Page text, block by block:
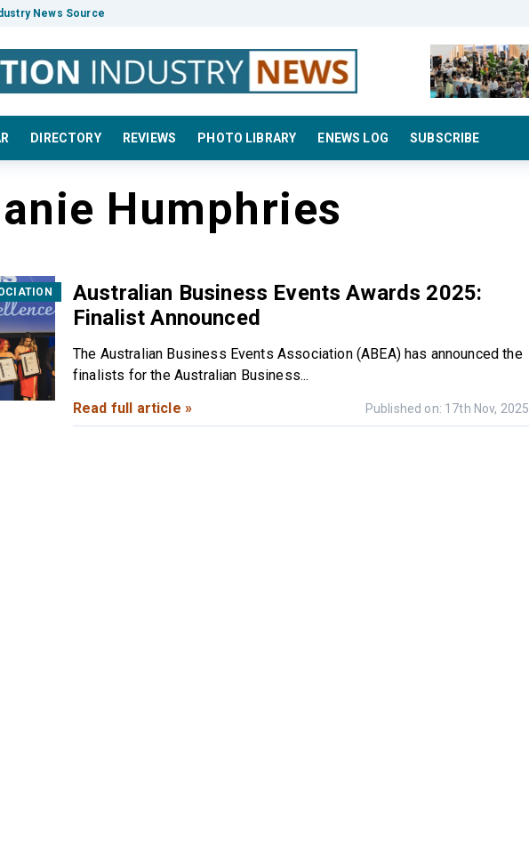
News Source
DIRECTORY REVIEWS PHOTO LIBRARY ENEWS LOG SUBSCRIBE
Humphries
Australian Business Events Awards 2025:
Finalist Announced
The Australian Business Events Association (ABEA) has announced the
finalists for the Australian Business...
Read full article »
Published on: 17th Nov, 2025